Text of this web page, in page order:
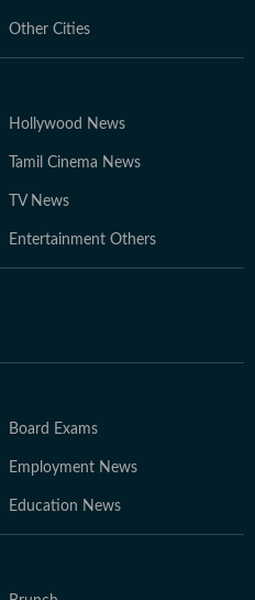
Other Cities
Hollywood News
Tamil Cinema News
TV News
Entertainment Others
Board Exams
Employment News
Education News